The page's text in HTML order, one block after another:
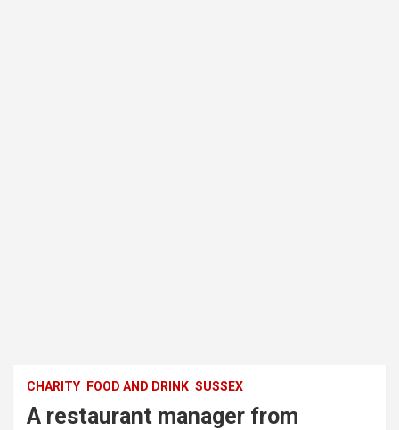
CHARITY FOOD AND DRINK SUSSEX
A restaurant manager from